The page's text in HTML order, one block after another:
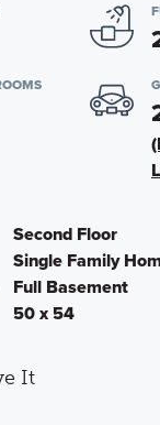
Second Floor
Single Family
Full Basement
50 x 54
It